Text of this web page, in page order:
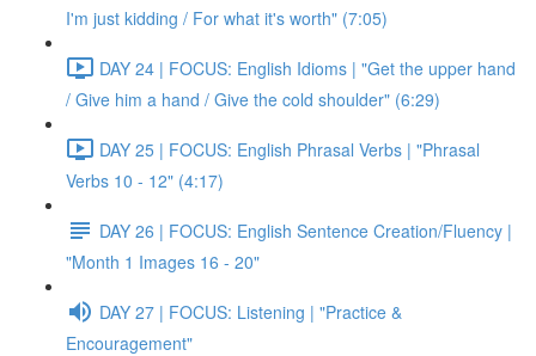
I'm just kidding / For what it's worth" (7:05)
DAY 24 | FOCUS: English Idioms | "Get the upper hand
/ Give him a hand / Give the cold shoulder" (6:29)
DAY 25 | FOCUS: English Phrasal Verbs | "Phrasal
Verbs 10 - 12" (4:17)
DAY 26 | FOCUS: English Sentence Creation/Fluency |
"Month 1 Images 16 - 20"
DAY 27 | FOCUS: Listening | "Practice &
Encouragement"